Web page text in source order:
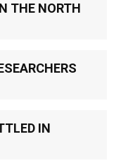
THE NORTH
IN